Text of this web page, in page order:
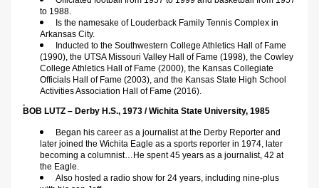
to 1988.
Is the namesake of Louderback Family Tennis Complex in
Arkansas City.
Inducted to the Southwestern College Athletics Hall of Fame
(1990), the UTSA Missouri Valley Hall of Fame (1998), the Cowley
College Athletics Hall of Fame (2000), the Kansas Collegiate
Officials Hall of Fame (2003), and the Kansas State High School
Activities Association Hall of Fame (2016).
BOB LUTZ – Derby H.S., 1973 / Wichita State University, 1985
Began his career as a journalist at the Derby Reporter and
later joined the Wichita Eagle as a sports reporter in 1974, later
becoming a columnist…He spent 45 years as a journalist, 42 at
the Eagle.
Also hosted a radio show for 24 years, including nine-plus